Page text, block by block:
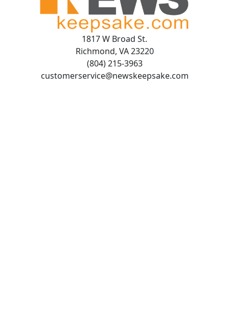
1817 W Broad St.
Richmond, VA 23220
(804) 215-3963
customerservice@newskeepsake.com